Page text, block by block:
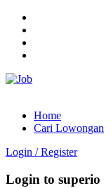
Home
Cari Lowongan
Login / Register
Login to superio